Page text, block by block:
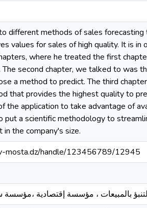
different methods of sales
values for sales of high quality. It is
where he treated the first
second chapter, we talked to was
a method to predict. The third
that provides the highest quality to
the application to take advantage of
a scientific methodology to
the company's size.
mosta.dz/handle/123456789/12945
بالمبيعات ، مؤسسة إقتصادية